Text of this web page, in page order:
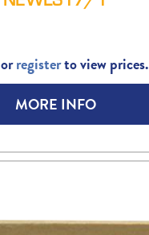
orregisterto view prices.
MORE INFO